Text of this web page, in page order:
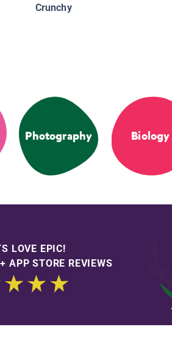
Crunchy
Photography Biology
LOVE EPIC!
APP STORE REVIEWS